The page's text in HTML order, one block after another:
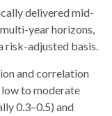
delivered mid-
year horizons,
risk-adjusted basis.
and correlation
to moderate
0.3–0.5) and